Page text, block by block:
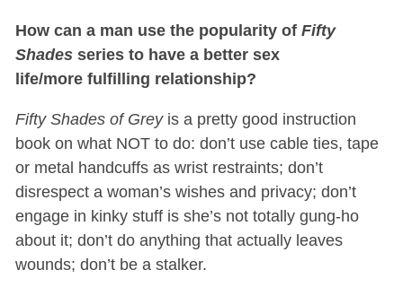
How can a man use the popularity of Fifty
Shadesseries to have a better sex
life/more fulfilling relationship?
Fifty Shades of Greyis a pretty good instruction
book on what NOT to do: don’t use cable ties, tape
or metal handcuffs as wrist restraints; don’t
disrespect a woman’s wishes and privacy; don’t
engage in kinky stuff is she’s not totally gung-ho
about it; don’t do anything that actually leaves
wounds; don’t be a stalker.